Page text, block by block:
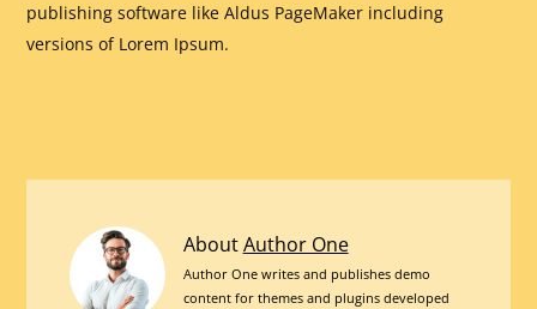
publishing software like Aldus PageMaker including
versions of Lorem Ipsum.
AboutAuthor One20
Best
Plugins
Author One writes and publishes demo
content for themes and plugins developed